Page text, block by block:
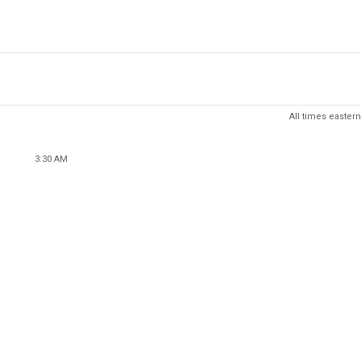
All times eastern
3:30 AM